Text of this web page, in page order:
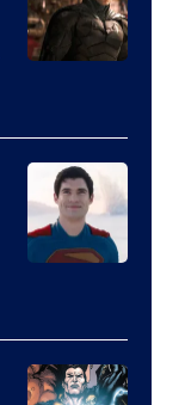
Comics
of
Warner
Bros.
Pictures
of
DC